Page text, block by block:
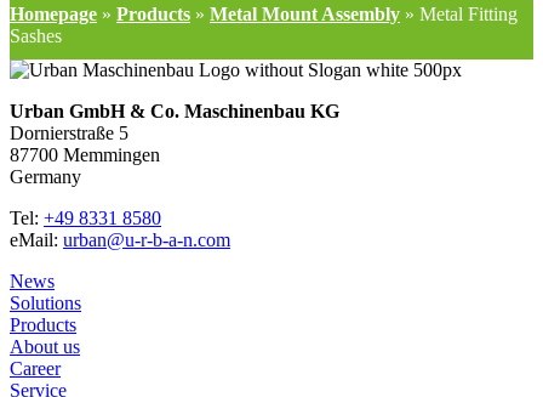
Homepage » Products » Metal Mount Assembly » Metal Fitting
Sashes
Urban GmbH & Co. Maschinenbau KG
Dornierstraße 5
87700 Memmingen
Germany
Tel: +49 8331 8580
eMail: urban@u-r-b-a-n.com
News
Solutions
Products
About us
Career
Service